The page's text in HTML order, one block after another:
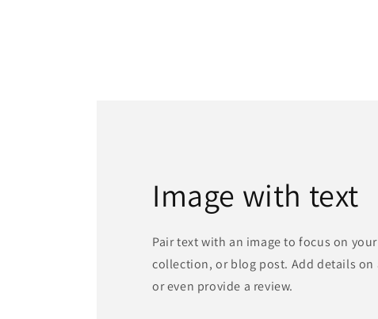
Image with text
Pair text with an image to focus on
collection, or blog post. Add details
or even provide a review.